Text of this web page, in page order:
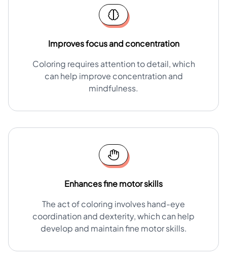
Improves focus and concentration
Coloring requires attention to detail, which
can help improve concentration and
mindfulness.
Enhances fine motor skills
The act of coloring involves hand-eye
coordination and dexterity, which can help
develop and maintain fine motor skills.